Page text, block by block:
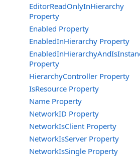
EditorReadOnlyInHierarchy
Property
Enabled Property
EnabledInHierarchy Property
Property
HierarchyController Property
IsResource Property
Name Property
NetworkID Property
NetworkIsClient Property
NetworkIsServer Property
NetworkIsSingle Property